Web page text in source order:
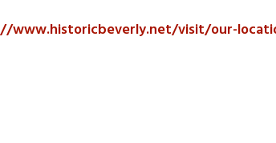
www.historicbeverly.net/visit/our-